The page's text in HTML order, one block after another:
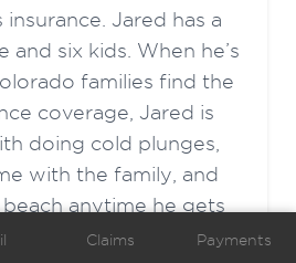
insurance. Jared has a
six kids. When he’s
families find the
coverage, Jared is
doing cold plunges,
with the family, and
anytime he gets
chance.Claims Payments